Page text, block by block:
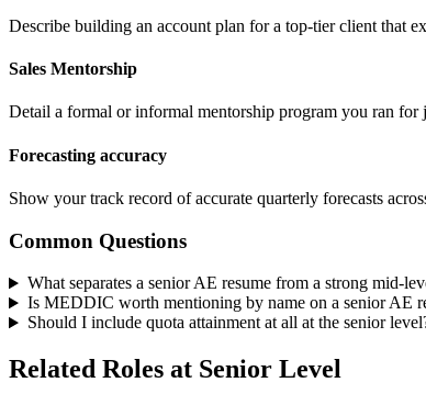
Describe building an account plan for a top-tier client that
Sales Mentorship
Detail a formal or informal mentorship program you ran
Forecasting accuracy
Show your track record of accurate quarterly forecasts
Common Questions
What separates a senior AE resume from a strong mid-
Is MEDDIC worth mentioning by name on a senior AE
Should I include quota attainment at all at the senior
Related Roles at Senior Level